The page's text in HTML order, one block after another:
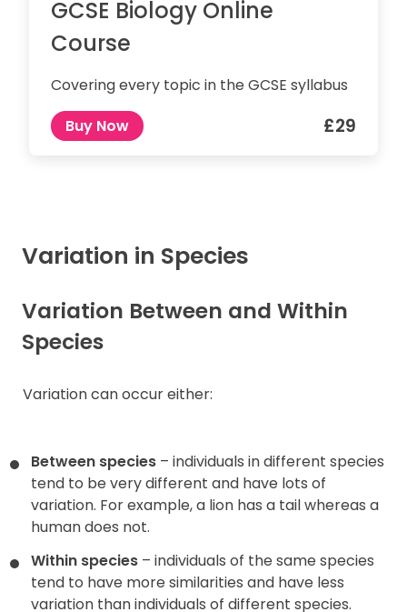
GCSE Biology Online
Course
Covering every topic in the GCSE syllabus
Buy Now
£29
Variation in Species
Variation Between and Within
Species
Variation can occur either:
Between species – individuals in different species
tend to be very different and have lots of
variation. For example, a lion has a tail whereas a
human does not.
Within species – individuals of the same species
tend to have more similarities and have less
variation than individuals of different species.